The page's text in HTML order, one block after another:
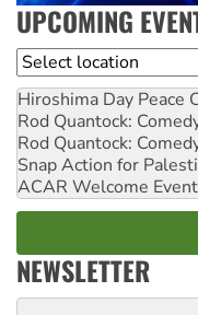
UPCOMING
Location
Hiroshima Day Peace
Rod Quantock:
Rod Quantock:
Snap Action for
ACAR Welcome
NEWSLETTER